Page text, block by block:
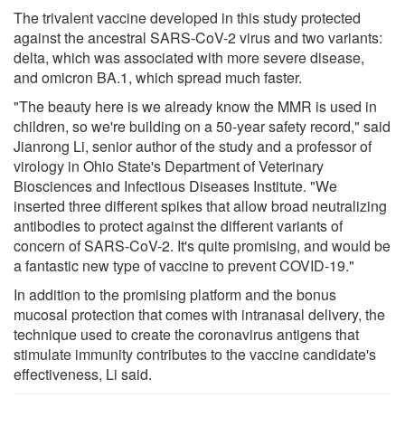
The trivalent vaccine developed in this study protected
against the ancestral SARS-CoV-2 virus and two variants:
delta, which was associated with more severe disease,
and omicron BA.1, which spread much faster.
"The beauty here is we already know the MMR is used in
children, so we're building on a 50-year safety record," said
Jianrong Li, senior author of the study and a professor of
virology in Ohio State's Department of Veterinary
Biosciences and Infectious Diseases Institute. "We
inserted three different spikes that allow broad neutralizing
antibodies to protect against the different variants of
concern of SARS-CoV-2. It's quite promising, and would be
a fantastic new type of vaccine to prevent COVID-19."
In addition to the promising platform and the bonus
mucosal protection that comes with intranasal delivery, the
technique used to create the coronavirus antigens that
stimulate immunity contributes to the vaccine candidate's
effectiveness, Li said.